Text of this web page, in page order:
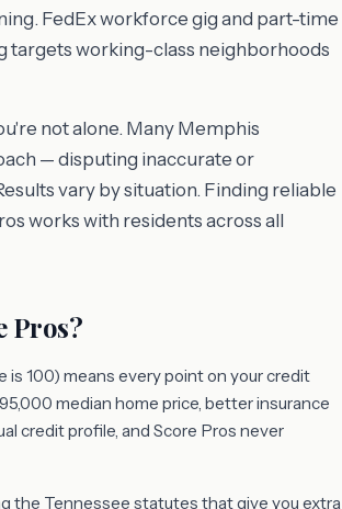
FedEx workforce gig and part-time
targets working-class neighborhoods
not alone. Many Memphis
— disputing inaccurate or
vary by situation. Finding reliable
works with residents across all
Pros?
is 100) means every point on your credit
median home price, better insurance
credit profile, and Score Pros never
the Tennessee statutes that give you extra